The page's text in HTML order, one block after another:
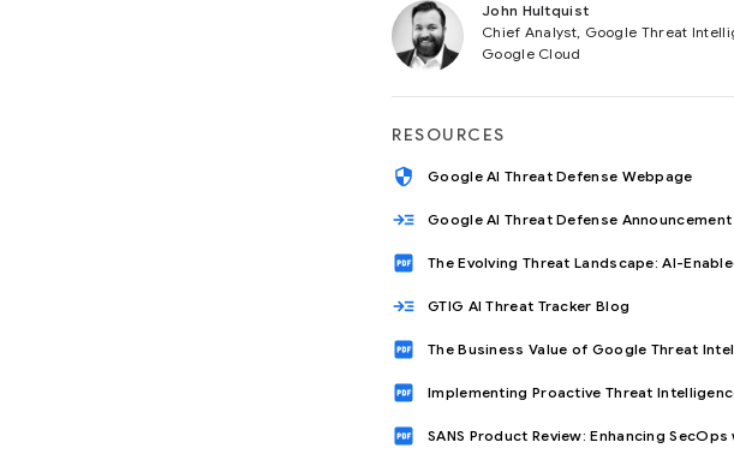
John Hultquist
Chief Analyst, Google Threat
Google Cloud
RESOURCES
security Google AI Threat Defense Webpage
read_more Google AI Threat Defense Announcement
drive_pdf The Evolving Threat Landscape: AI-
read_more GTIG AI Threat Tracker Blog
drive_pdf The Business Value of Google Threat
drive_pdf Implementing Proactive Threat
drive_pdf SANS Product Review: Enhancing